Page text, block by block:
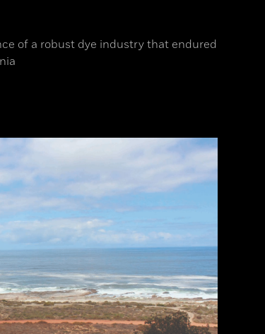
of a robust dye industry that endured